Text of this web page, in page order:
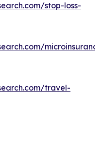
stop-loss-
travel-